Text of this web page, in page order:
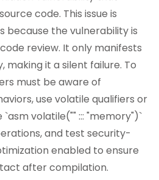
code. This issue is
because the vulnerability is
review. It only manifests
making it a silent failure. To
must be aware of
use volatile qualifiers or
volatile("" ::: "memory")`
and test security-
enabled to ensure
after compilation.